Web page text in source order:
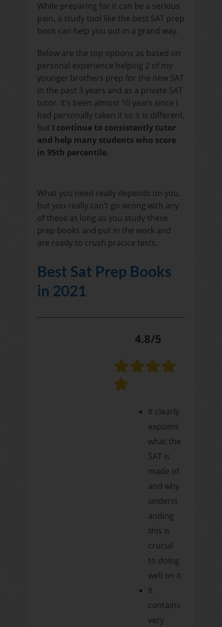
While preparing for it can be a serious
pain, a study tool like the best SAT prep
book can help you out in a grand way.
Below are the top options as based on
personal experience helping 2 of my
younger brothers prep for the new SAT
in the past 3 years and as a private SAT
tutor. It’s been almost 10 years since I
had personally taken it so it is different,
but I continue to consistently tutor
and help many students who score
in 95th percentile.
What you need really depends on you,
but you really can't go wrong with any
of these as long as you study these
prep books and put in the work and
are ready to crush pracice tests.
Best Sat Prep Books
in 2021
4.8/5
It clearly
explains
what the
SAT is
made of
and why
underst
anding
this is
crucial
to doing
well on it
It
contains
very